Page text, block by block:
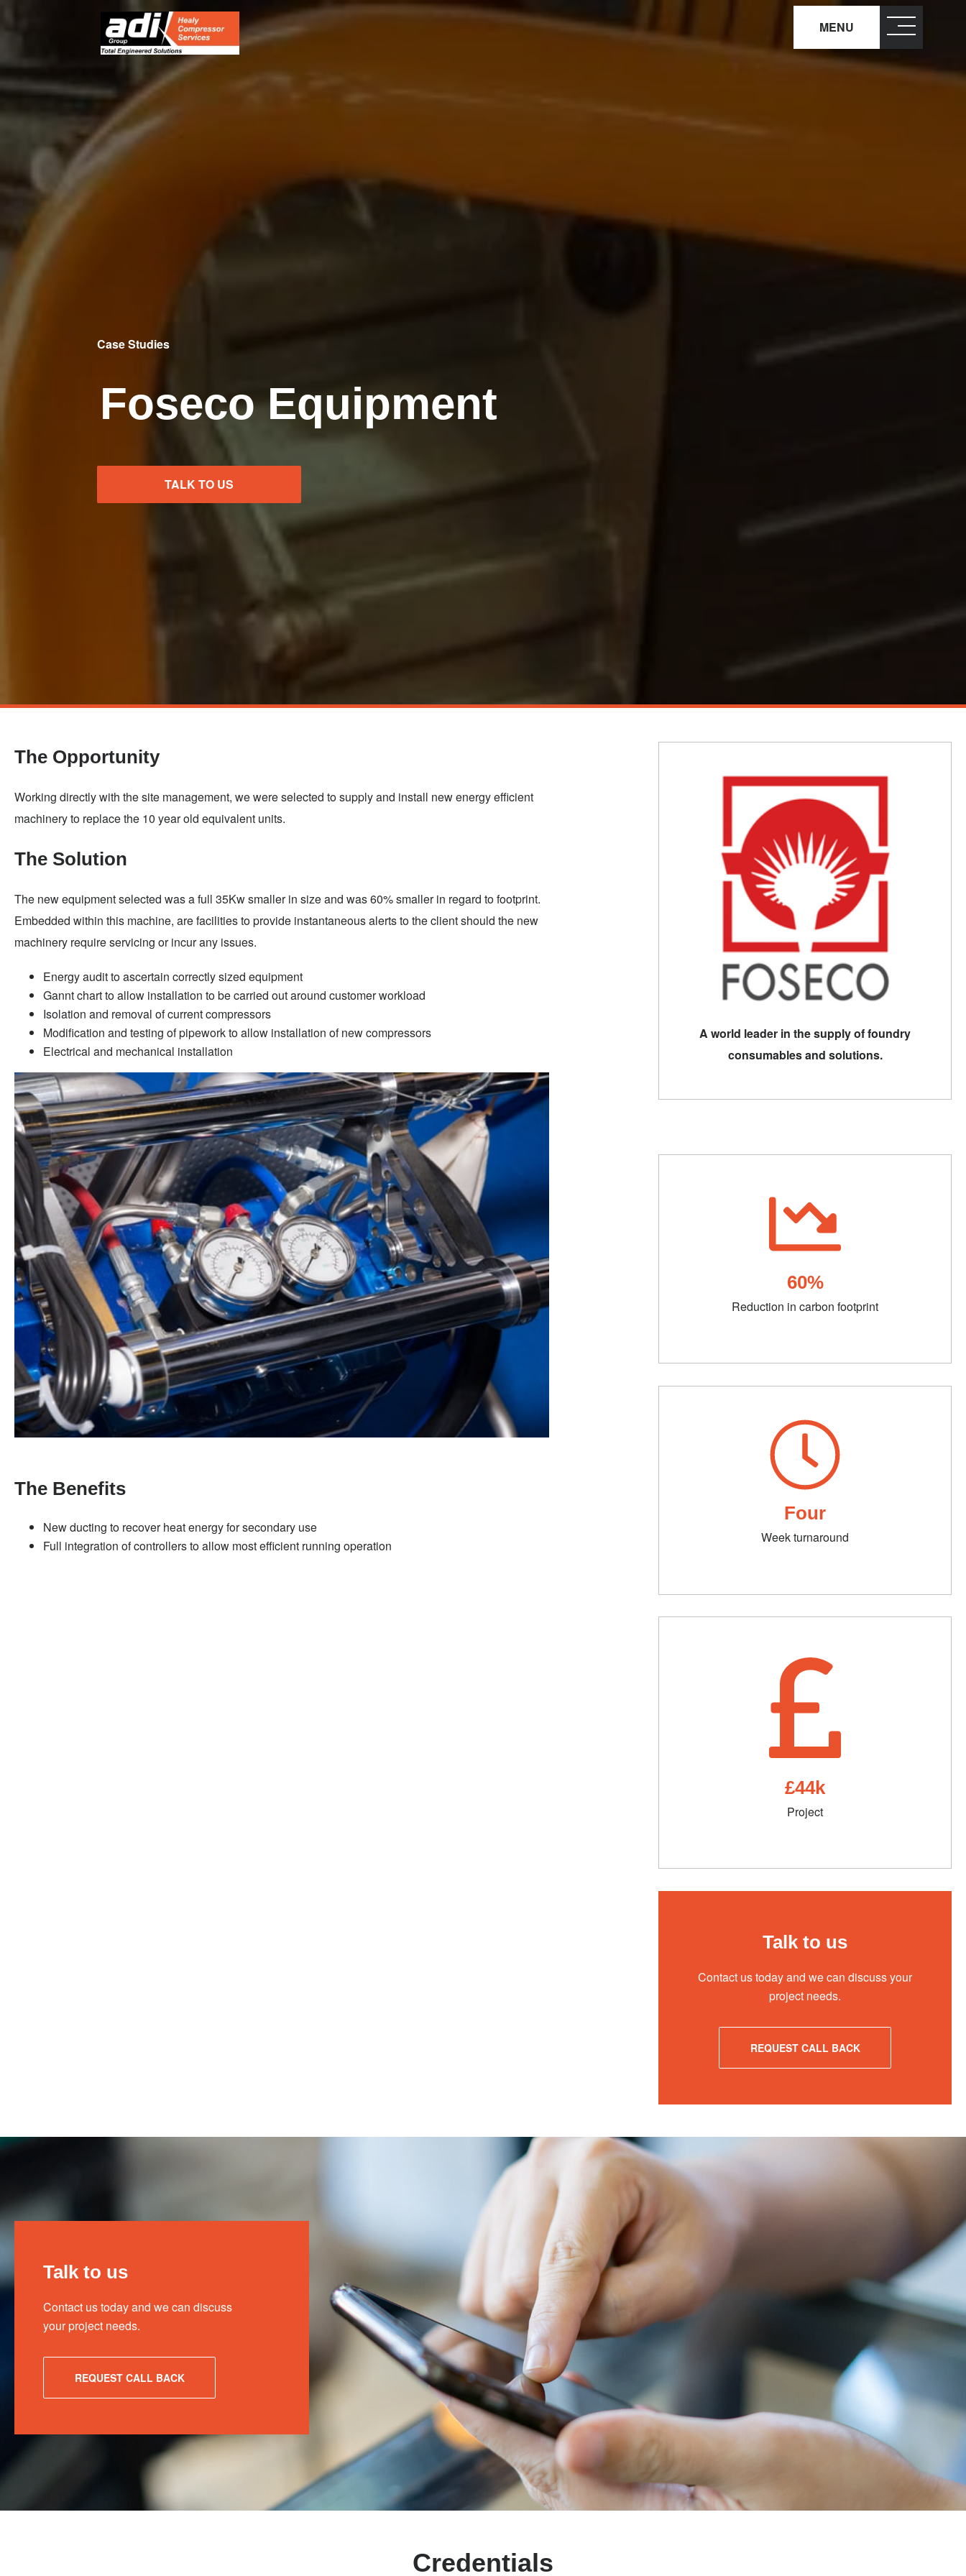
Skip
main
MENU
Case Studies
Foseco Equipment
TALK TO US
The Opportunity
Working directly with the site management, we were selected to supply and install new energy efficient
machinery to replace the 10 year old equivalent units.
The Solution
The new equipment selected was a full 35Kw smaller in size and was 60% smaller in regard to footprint.
Embedded within this machine, are facilities to provide instantaneous alerts to the client should the new
machinery require servicing or incur any issues.
Energy audit to ascertain correctly sized equipment
Gannt chart to allow installation to be carried out around customer workload
Isolation and removal of current compressors
Modification and testing of pipework to allow installation of new compressors
Electrical and mechanical installation
The Benefits
New ducting to recover heat energy for secondary use
Full integration of controllers to allow most efficient running operation
A world leader in the supply of foundry
consumables and solutions.
60%
Reduction in carbon footprint
Four
Week turnaround
£44k
Project
Talk to us
Contact us today and we can discuss your
project needs.
REQUEST CALL BACK
Talk to us
Contact us today and we can discuss
your project needs.
REQUEST CALL BACK
Credentials